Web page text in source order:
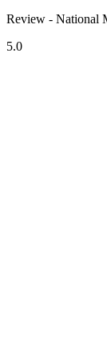
Review - National
5.0